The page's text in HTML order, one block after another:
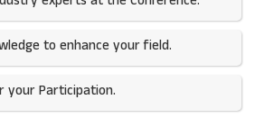
to enhance your field.​
your Participation.​